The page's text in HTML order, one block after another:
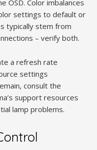
OSD. Color imbalances
settings to default or
typically stem from
– verify both.
a refresh rate
settings
consult the
support resources
lamp problems.